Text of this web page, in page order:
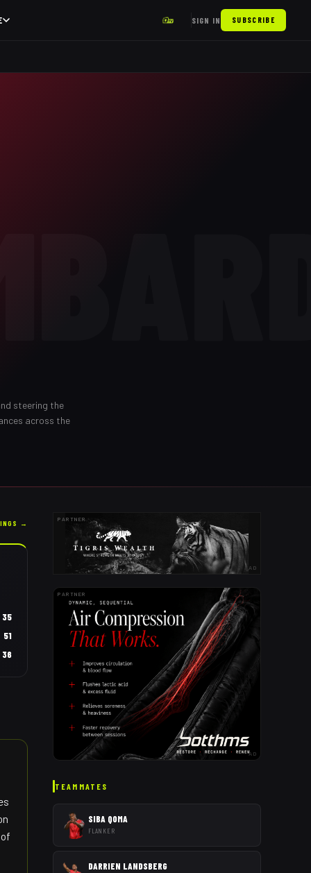
SIGN IN SUBSCRIBE
steering the
across the
→
35
51
36
PARTNER
AD
PARTNER
AD
TEAMMATES
SIBA QOMA
FLANKER
DARRIEN LANDSBERG